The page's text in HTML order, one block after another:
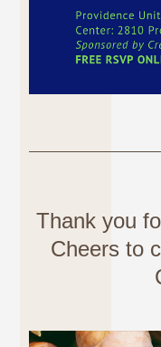
Thank you
Cheers to